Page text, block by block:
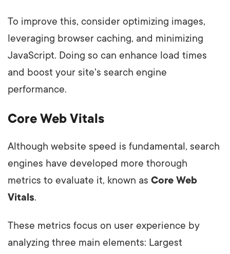
To improve this, consider optimizing images,
leveraging browser caching, and minimizing
JavaScript. Doing so can enhance load times
and boost your site's search engine
performance.
Core Web Vitals
Although website speed is fundamental, search
engines have developed more thorough
metrics to evaluate it, known as Core Web
Vitals.
These metrics focus on user experience by
analyzing three main elements: Largest